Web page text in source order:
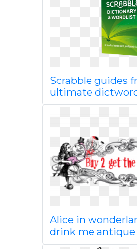
Scrabble guides
ultimate
Alice in
drink me antique